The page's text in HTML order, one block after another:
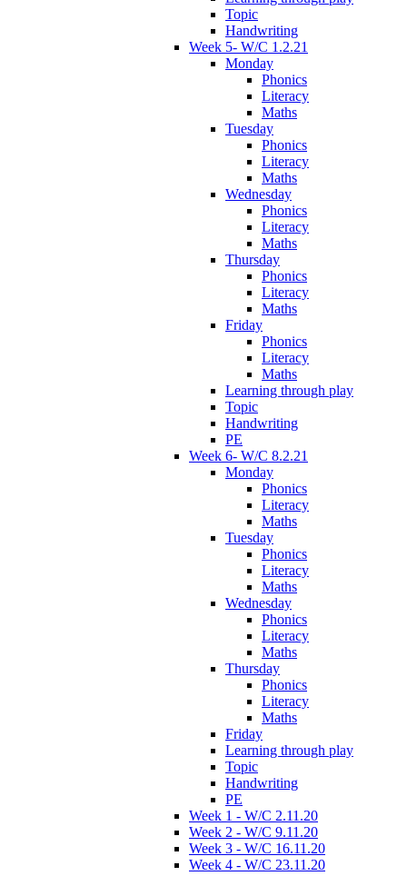
Topic
Handwriting
Week 5- W/C 1.2.21
Monday
Phonics
Literacy
Maths
Tuesday
Phonics
Literacy
Maths
Wednesday
Phonics
Literacy
Maths
Thursday
Phonics
Literacy
Maths
Friday
Phonics
Literacy
Maths
Learning through play
Topic
Handwriting
PE
Week 6- W/C 8.2.21
Monday
Phonics
Literacy
Maths
Tuesday
Phonics
Literacy
Maths
Wednesday
Phonics
Literacy
Maths
Thursday
Phonics
Literacy
Maths
Friday
Learning through play
Topic
Handwriting
PE
Week 1 - W/C 2.11.20
Week 2 - W/C 9.11.20
Week 3 - W/C 16.11.20
Week 4 - W/C 23.11.20